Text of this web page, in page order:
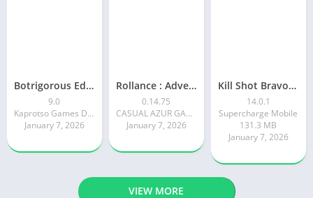
Botrigorous Edition
9.0
Kaprotso Games Development
January 7, 2026
Rollance : Adventure Balls
0.14.75
CASUAL AZUR GAMES
January 7, 2026
Kill Shot Bravo: 3D Sniper FPS
14.0.1
Supercharge Mobile
131.3 MB
January 7, 2026
VIEW MORE